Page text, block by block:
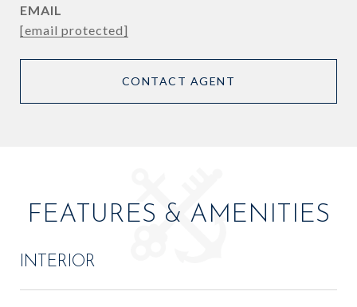
EMAIL
[email protected]
CONTACT AGENT
FEATURES & AMENITIES
INTERIOR